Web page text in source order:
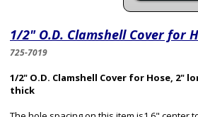
1/2" O.D. Clamshell Cover for
725-7019
1/2" O.D. Clamshell Cover for Hose, 2"
thick